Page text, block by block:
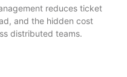
reduces ticket
and the hidden cost
distributed teams.